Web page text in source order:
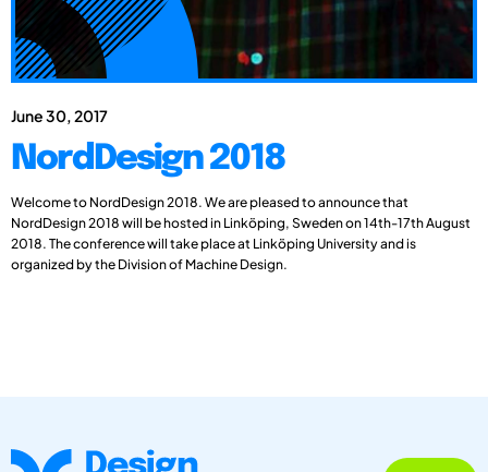
June 30, 2017
NordDesign 2018
Welcome to NordDesign 2018. We are pleased to announce that
NordDesign 2018 will be hosted in Linköping, Sweden on 14th-17th August
2018. The conference will take place at Linköping University and is
organized by the Division of Machine Design.